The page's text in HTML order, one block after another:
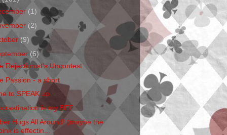
(1)
(2)
(9)
(6)
Rejectionist's Uncontest
Passion - a short
to SPEAK up
is my BFF
Hugs All Around! (maybe the
is effectin...